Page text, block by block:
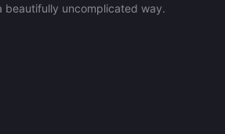
beautifully uncomplicated way.